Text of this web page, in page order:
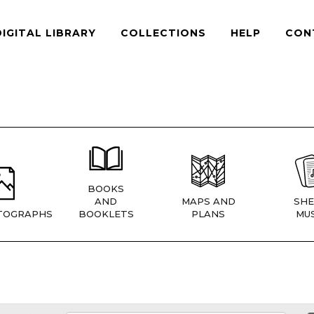
LIBRARY COLLECTIONS HELP
BOOKS
AND
BOOKLETS
MAPS AND
PLANS